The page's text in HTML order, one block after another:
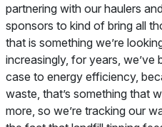
partnering with our haulers
sponsors to kind of bring all
that is something we’re
increasingly, for years, we’ve
case to energy efficiency,
waste, that’s something that
more, so we’re tracking our